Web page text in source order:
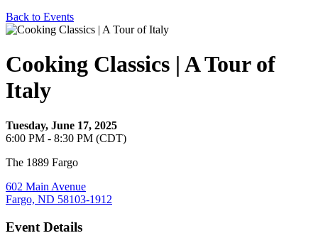
Back to Events
Cooking Classics | A Tour of
Italy
Tuesday, June 17, 2025
6:00 PM - 8:30 PM (CDT)
The 1889 Fargo
602 Main Avenue
Fargo, ND 58103-1912
Event Details